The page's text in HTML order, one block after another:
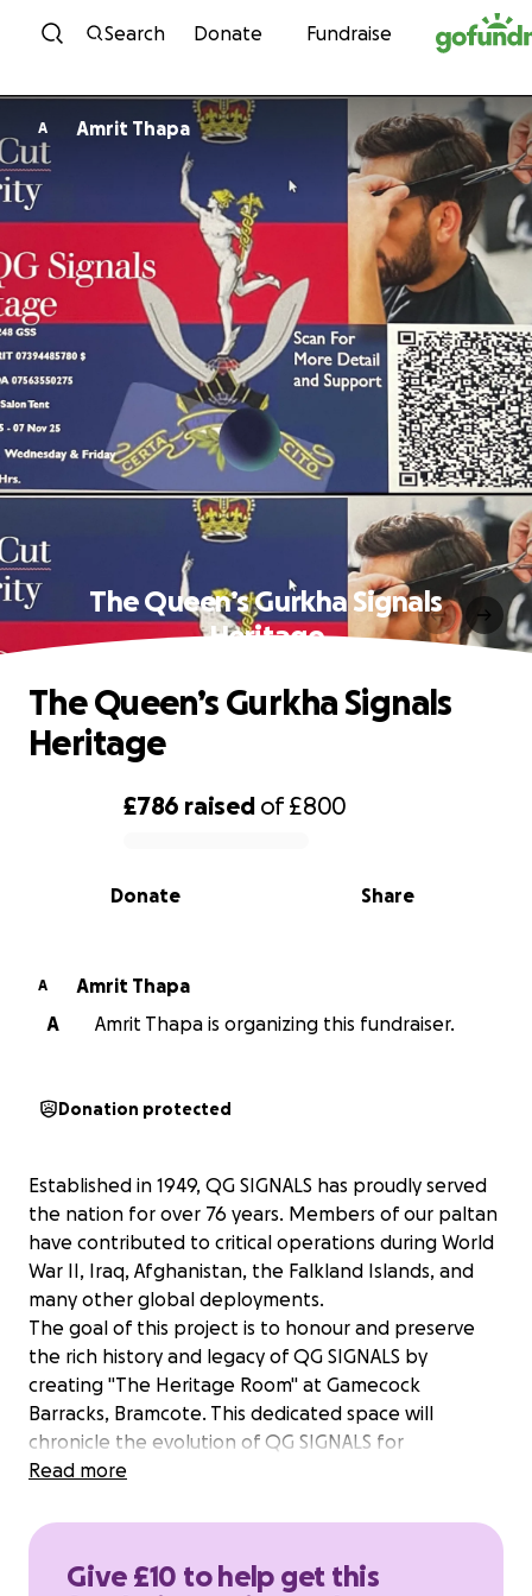
Skip to content
Search Donate Fundraise
A Amrit Thapa
The Queen’s Gurkha Signals
Heritage
0% complete
£786 raised of£800
Share
Donate
The Queen’s Gurkha Signals
Heritage
A
Amrit Thapa
A
Amrit Thapa is organizing this fundraiser.
Donation protected
Established in 1949, QG SIGNALS has proudly served
the nation for over 76 years. Members of our paltan
have contributed to critical operations during World
War II, Iraq, Afghanistan, the Falkland Islands, and
many other global deployments.
The goal of this project is to honour and preserve
the rich history and legacy of QG SIGNALS by
creating "The Heritage Room" at Gamecock
Barracks, Bramcote. This dedicated space will
chronicle the evolution of QG SIGNALS for
association members, current serving personnel,
The heritage of QG SIGNALS should be our lasting
those who will come after us. Our legacy is a vital
Read more
Give £10 to help get this